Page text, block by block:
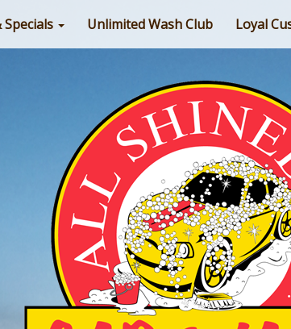
Unlimited Wash Club Loyal